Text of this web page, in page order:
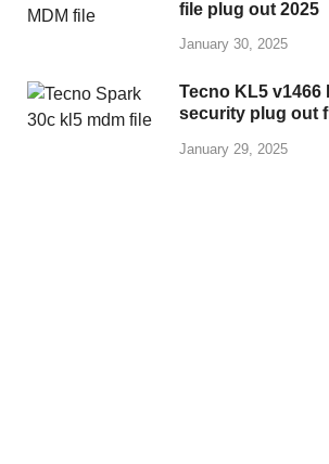
file plug out 2025
January 30, 2025
Tecno KL5 v1466
security plug out
January 29, 2025